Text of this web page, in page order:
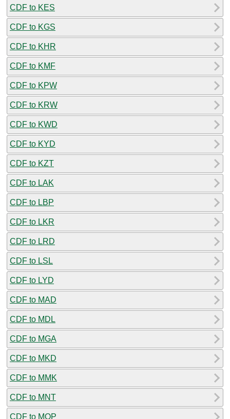
CDF to KES
CDF to KGS
CDF to KHR
CDF to KMF
CDF to KPW
CDF to KRW
CDF to KWD
CDF to KYD
CDF to KZT
CDF to LAK
CDF to LBP
CDF to LKR
CDF to LRD
CDF to LSL
CDF to LYD
CDF to MAD
CDF to MDL
CDF to MGA
CDF to MKD
CDF to MMK
CDF to MNT
CDF to MOP